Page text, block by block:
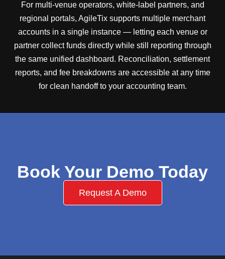
For multi-venue operators, white-label partners, and
regional portals, AgileTix supports multiple merchant
accounts in a single instance — letting each venue or
partner collect funds directly while still reporting through
the same unified dashboard. Reconciliation, settlement
reports, and fee breakdowns are accessible at any time
for clean handoff to your accounting team.
Book Your Demo Today
Request A Demo